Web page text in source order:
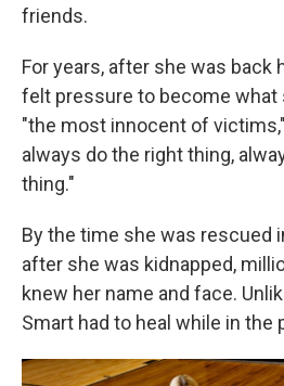
friends.
For years, after she was back
felt pressure to become what
"the most innocent of
always do the right thing,
thing."
By the time she was rescued
after she was kidnapped,
knew her name and face.
Smart had to heal while in the